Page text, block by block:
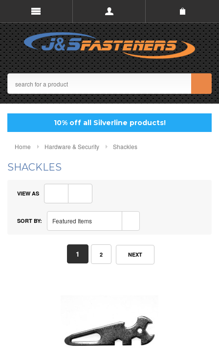
10% off all Silverline products!
Home Hardware & Security Shackles
SHACKLES
VIEW AS
SORT BY: Featured Items
1 2 NEXT